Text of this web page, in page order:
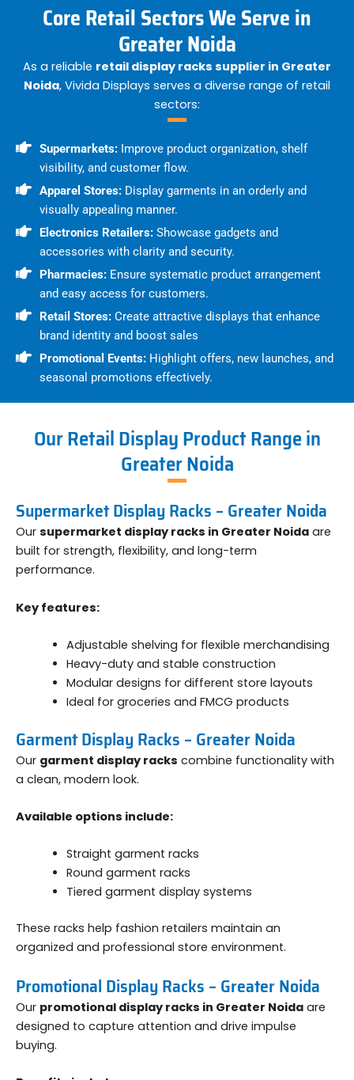
Core Retail Sectors We Serve in
Greater Noida
As a reliable retail display racks supplier in Greater
Noida, Vivida Displays serves a diverse range of retail
sectors:
Supermarkets: Improve product organization, shelf
visibility, and customer flow.
Apparel Stores: Display garments in an orderly and
visually appealing manner.
Electronics Retailers: Showcase gadgets and
accessories with clarity and security.
Pharmacies: Ensure systematic product arrangement
and easy access for customers.
Retail Stores: Create attractive displays that enhance
brand identity and boost sales
Promotional Events: Highlight offers, new launches, and
seasonal promotions effectively.
Our Retail Display Product Range in
Greater Noida
Supermarket Display Racks – Greater Noida
Our supermarket display racks in Greater Noida are
built for strength, flexibility, and long-term
performance.
Key features:
Adjustable shelving for flexible merchandising
Heavy-duty and stable construction
Modular designs for different store layouts
Ideal for groceries and FMCG products
Garment Display Racks – Greater Noida
Our garment display racks combine functionality with
a clean, modern look.
Available options include:
Straight garment racks
Round garment racks
Tiered garment display systems
These racks help fashion retailers maintain an
organized and professional store environment.
Promotional Display Racks – Greater Noida
Our promotional display racks in Greater Noida are
designed to capture attention and drive impulse
buying.